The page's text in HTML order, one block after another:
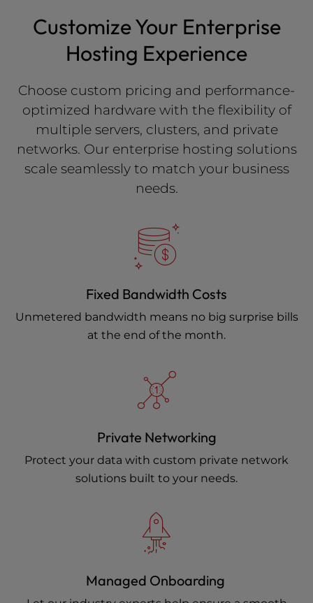
Customize Your Enterprise
Hosting Experience
Choose custom pricing and performance-
optimized hardware with the flexibility of
multiple servers, clusters, and private
networks. Our enterprise hosting solutions
scale seamlessly to match your business
needs.
Fixed Bandwidth Costs
Unmetered bandwidth means no big surprise bills
at the end of the month.
Private Networking
Protect your data with custom private network
solutions built to your needs.
Managed Onboarding